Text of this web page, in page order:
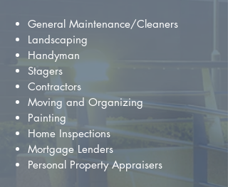
General Maintenance/Cleaners
Landscaping
Handyman
Stagers
Contractors
Moving and Organizing
Painting
Home Inspections
Mortgage Lenders
Personal Property Appraisers